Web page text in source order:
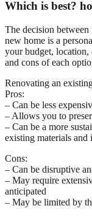
Which is best?
The decision
new home is a
your budget, location,
and cons of each
Renovating an
Pros:
– Can be less
– Allows you to
– Can be a more
existing materials and
Cons:
– Can be disruptive
– May require
anticipated
– May be limited by